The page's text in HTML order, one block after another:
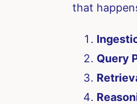
that
Query